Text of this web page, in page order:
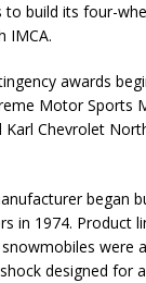
build its four-
IMCA.
awards
Motor Sports
Karl Chevrolet
began
in 1974. Product
were
designed for